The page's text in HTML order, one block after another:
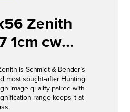
Zenith
1cm cw
CT
is Schmidt & Bender’s
most sought-after Hunting
image quality paired with
range keeps it at